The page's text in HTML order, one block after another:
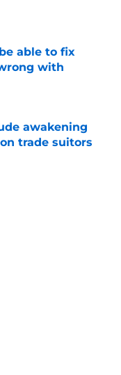
able to fix
with
awakening
trade suitors